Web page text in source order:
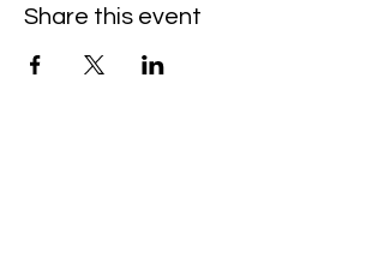
Share this event